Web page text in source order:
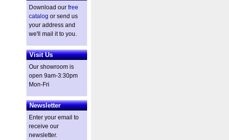
Download our free
catalog or send us
your address and
we'll mail it to you.
Visit Us
Our showroom is
open 9am-3:30pm
Mon-Fri
Newsletter
Enter your email to
receive our
newsletter.